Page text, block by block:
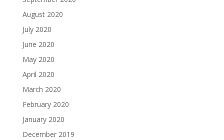
August 2020
July 2020
June 2020
May 2020
April 2020
March 2020
February 2020
January 2020
December 2019